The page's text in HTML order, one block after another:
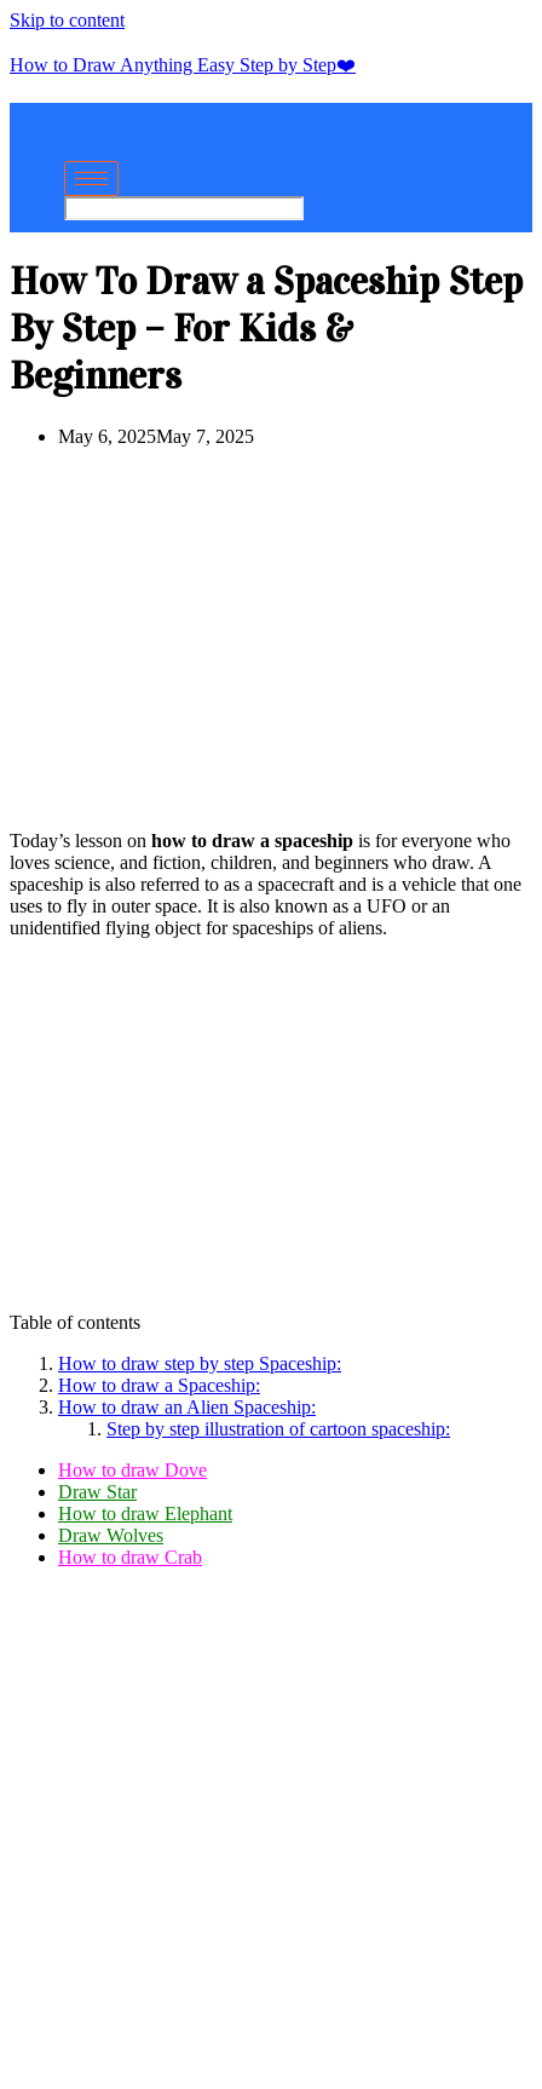
Skip to content
How to Draw Anything Easy Step by Step❤️
How To Draw a Spaceship Step
By Step – For Kids &
Beginners
May 6, 2025May 7, 2025
Today’s lesson on how to draw a spaceship is for everyone who
loves science, and fiction, children, and beginners who draw. A
spaceship is also referred to as a spacecraft and is a vehicle that one
uses to fly in outer space. It is also known as a UFO or an
unidentified flying object for spaceships of aliens.
Table of contents
How to draw step by step Spaceship:
How to draw a Spaceship:
How to draw an Alien Spaceship:
Step by step illustration of cartoon spaceship:
How to draw Dove
Draw Star
How to draw Elephant
Draw Wolves
How to draw Crab